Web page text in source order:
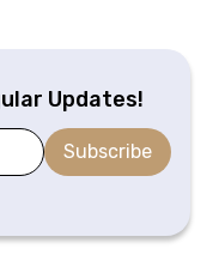
Updates!
Subscribe